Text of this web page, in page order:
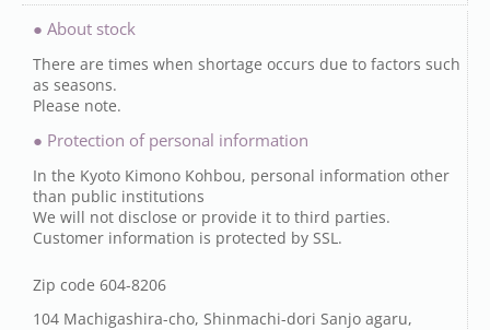
● About stock
There are times when shortage occurs due to factors such
as seasons.
Please note.
● Protection of personal information
In the Kyoto Kimono Kohbou, personal information other
than public institutions
We will not disclose or provide it to third parties.
Customer information is protected by SSL.
Zip code 604-8206
104 Machigashira-cho, Shinmachi-dori Sanjo agaru,